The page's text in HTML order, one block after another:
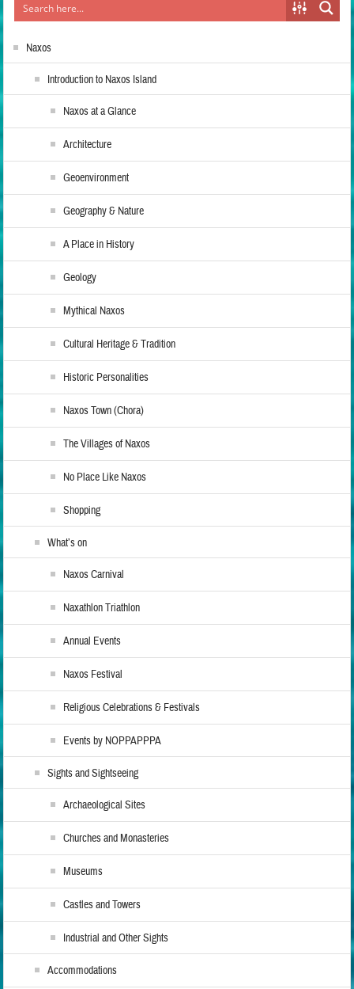
Naxos
Introduction to Naxos Island
Naxos at a Glance
Architecture
Geoenvironment
Geography & Nature
A Place in History
Geology
Mythical Naxos
Cultural Heritage & Tradition
Historic Personalities
Naxos Town (Chora)
The Villages of Naxos
No Place Like Naxos
Shopping
What’s on
Naxos Carnival
Naxathlon Triathlon
Annual Events
Naxos Festival
Religious Celebrations & Festivals
Events by NOPPAPPPA
Sights and Sightseeing
Archaeological Sites
Churches and Monasteries
Museums
Castles and Towers
Industrial and Other Sights
Accommodations